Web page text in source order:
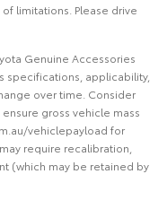
limitations. Please drive
Genuine Accessories
specifications, applicability,
over time. Consider
gross vehicle mass
vehiclepayload for
require recalibration,
(which may be retained by